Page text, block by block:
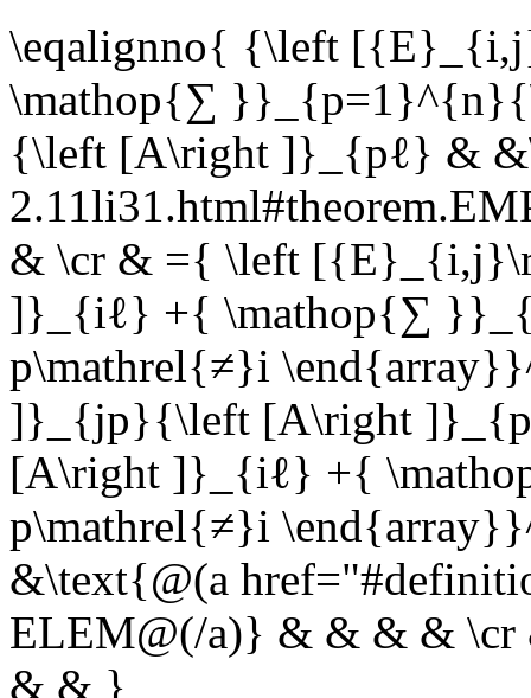
\eqalignno{ {\left
\mathop{∑
{\left [A\right ]}_{pℓ} &
& \cr & ={ \left
]}_{iℓ} +{ \mathop{∑
p\mathrel{≠}i
]}_{jp}{\left [A\right
[A\right ]}_{iℓ} +{
p\mathrel{≠}i
&\text{@(a
ELEM@(/a)} & & & &
& & }